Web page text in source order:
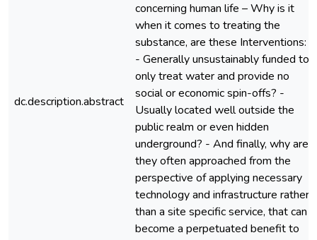
dc.description.abstract
concerning human life – Why is it
when it comes to treating the
substance, are these Interventions:
- Generally unsustainably funded to
only treat water and provide no
social or economic spin-offs? -
Usually located well outside the
public realm or even hidden
underground? - And finally, why are
they often approached from the
perspective of applying necessary
technology and infrastructure rather
than a site specific service, that can
become a perpetuated benefit to